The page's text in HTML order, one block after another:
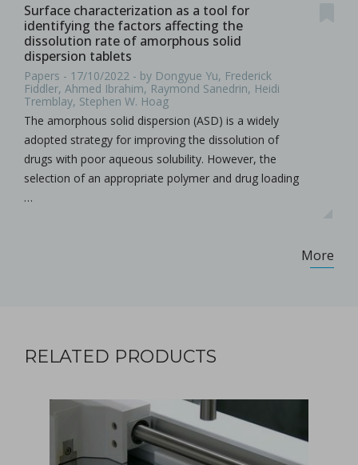
Surface characterization as a tool for
identifying the factors affecting the
dissolution rate of amorphous solid
dispersion tablets
Papers - 17/10/2022 - by Dongyue Yu, Frederick
Fiddler, Ahmed Ibrahim, Raymond Sanedrin, Heidi
Tremblay, Stephen W. Hoag
The amorphous solid dispersion (ASD) is a widely
adopted strategy for improving the dissolution of
drugs with poor aqueous solubility. However, the
selection of an appropriate polymer and drug loading
…
More
RELATED PRODUCTS